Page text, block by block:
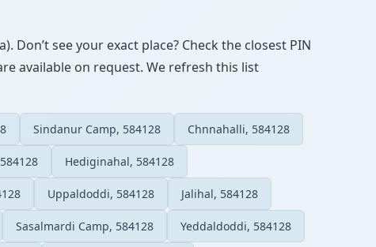
see your exact place? Check the closest PIN
available on request. We refresh this list
Sindanur Camp, 584128 Chnnahalli, 584128
Hediginahal, 584128
Uppaldoddi, 584128 Jalihal, 584128
Sasalmardi Camp, 584128 Yeddaldoddi, 584128